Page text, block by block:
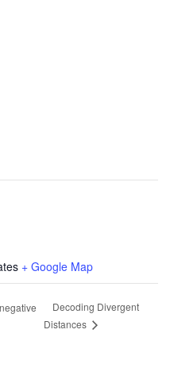
+ Google Map
Decoding Divergent
Distances